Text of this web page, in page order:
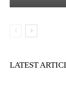
LATEST